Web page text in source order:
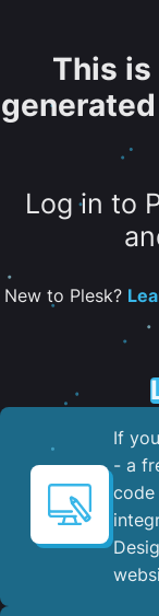
This
Log in to
New to Plesk?
If
- a
code